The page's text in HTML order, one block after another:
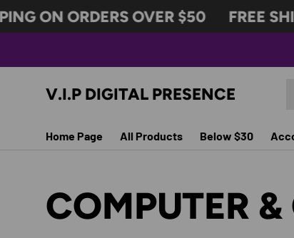
SKIP TO CONTENT
ON ORDERS OVER $50 FREE
V.I.P DIGITAL PRESENCE
Home Page All Products Below $30
COMPUTER &